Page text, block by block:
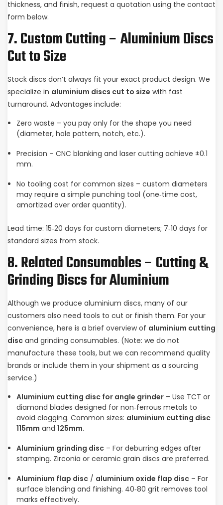
thickness, and finish, request a quotation using the contact
form below.
7. Custom Cutting – Aluminium Discs
Cut to Size
Stock discs don‘t always fit your exact product design. We
specialize in aluminium discs cut to size with fast
turnaround. Advantages include:
Zero waste – you pay only for the shape you need
(diameter, hole pattern, notch, etc.).
Precision – CNC blanking and laser cutting achieve ±0.1
mm.
No tooling cost for common sizes – custom diameters
may require a simple punching tool (one‑time cost,
amortized over order quantity).
Lead time: 15‑20 days for custom diameters; 7‑10 days for
standard sizes from stock.
8. Related Consumables – Cutting &
Grinding Discs for Aluminium
Although we produce aluminium discs, many of our
customers also need tools to cut or finish them. For your
convenience, here is a brief overview of aluminium cutting
disc and grinding consumables. (Note: we do not
manufacture these tools, but we can recommend quality
brands or include them in your shipment as a sourcing
service.)
Aluminium cutting disc for angle grinder– Use TCT or
diamond blades designed for non‑ferrous metals to
avoid clogging. Common sizes: aluminium cutting disc
115mm and 125mm.
Aluminium grinding disc– For deburring edges after
stamping. Zirconia or ceramic grain discs are preferred.
Aluminium flap disc/ aluminium oxide flap disc– For
surface blending and finishing. 40‑80 grit removes tool
marks effectively.